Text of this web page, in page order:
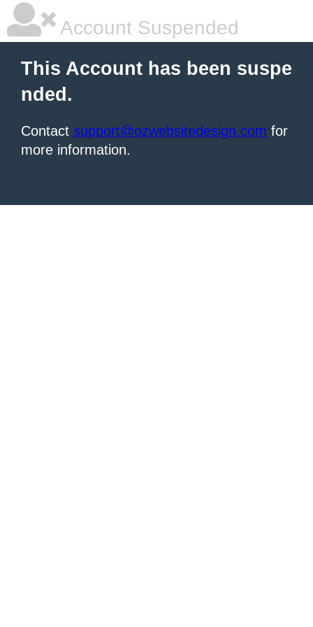
Account Suspended
This Account has been suspe
nded.
Contact support@ozwebsitedesign.com for
more information.